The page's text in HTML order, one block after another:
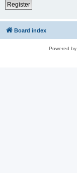
Register
Board index
Powered by